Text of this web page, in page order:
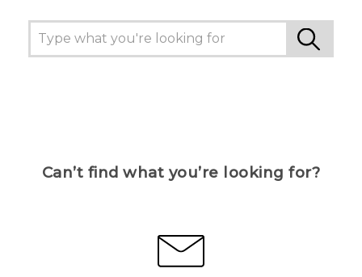
Can’t find what you’re looking for?